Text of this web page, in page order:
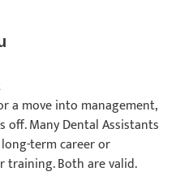
a move into management,
Many Dental Assistants
term career or
Both are valid.